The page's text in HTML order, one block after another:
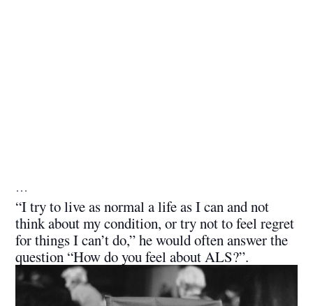
…
“I try to live as normal a life as I can and not
think about my condition, or try not to feel regret
for things I can’t do,” he would often answer the
question “How do you feel about ALS?”.